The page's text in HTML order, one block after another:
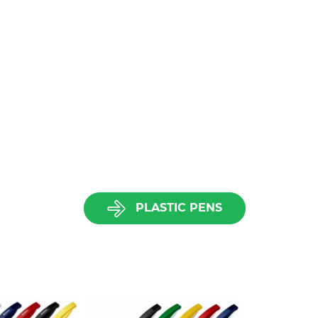
PLASTIC PENS